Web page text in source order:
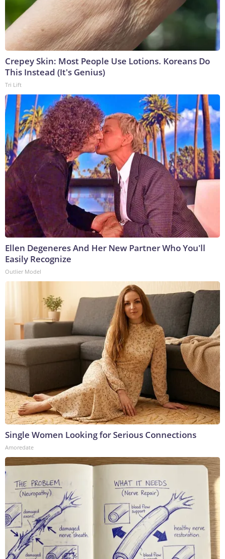
Crepey Skin: Most People Use Lotions. Koreans Do
This Instead (It's Genius)
Tri Lift
Ellen Degeneres And Her New Partner Who You'll
Easily Recognize
Outlier Model
Single Women Looking for Serious Connections
Amoredate